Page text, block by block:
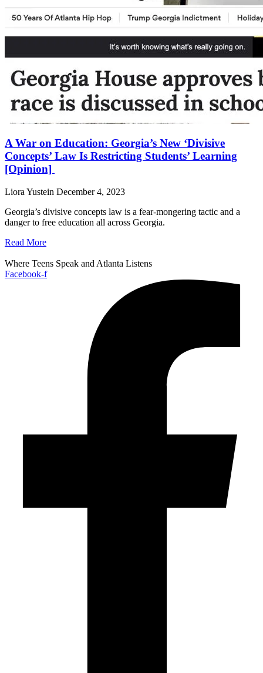
A War on Education: Georgia’s New ‘Divisive
Concepts’ Law Is Restricting Students’ Learning
[Opinion]
Liora Yustein December 4, 2023
Georgia’s divisive concepts law is a fear-mongering tactic and a
danger to free education all across Georgia.
Read More
Where Teens Speak and Atlanta Listens
Facebook-f